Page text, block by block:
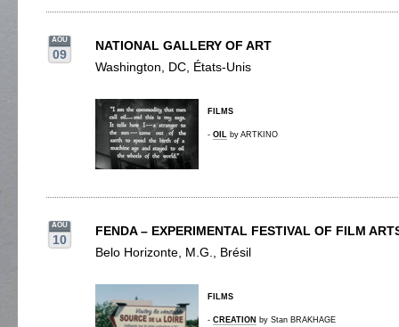
AOU
09
NATIONAL GALLERY OF ART
Washington, DC, États-Unis
FILMS
- OIL by ARTKINO
AOU
10
FENDA – EXPERIMENTAL FESTIVAL OF FILM
Belo Horizonte, M.G., Brésil
FILMS
- CREATION by Stan BRAKHAGE